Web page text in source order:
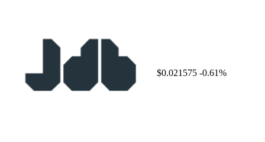
$0.021575 -0.61%